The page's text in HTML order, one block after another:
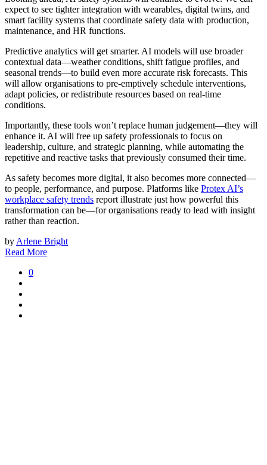
expect to see tighter integration with wearables, digital twins, and
smart facility systems that coordinate safety data with production,
maintenance, and HR functions.
Predictive analytics will get smarter. AI models will use broader
contextual data—weather conditions, shift fatigue profiles, and
seasonal trends—to build even more accurate risk forecasts. This
will allow organisations to pre-emptively schedule interventions,
adapt policies, or redistribute resources based on real-time
conditions.
Importantly, these tools won’t replace human judgement—they will
enhance it. AI will free up safety professionals to focus on
leadership, culture, and strategic planning, while automating the
repetitive and reactive tasks that previously consumed their time.
As safety becomes more digital, it also becomes more connected—
to people, performance, and purpose. Platforms like Protex AI’s
workplace safety trends report illustrate just how powerful this
transformation can be—for organisations ready to lead with insight
rather than reaction.
by Arlene Bright
Read More
0